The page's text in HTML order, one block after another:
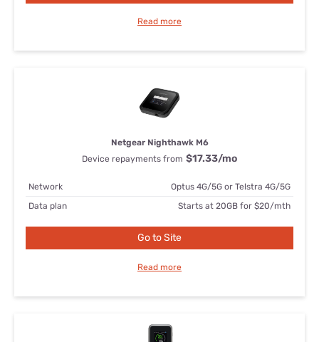
Read more
Netgear Nighthawk M6
Device repayments from $17.33/mo
Network
Optus 4G/5G or Telstra 4G/5G
Data plan
Starts at 20GB for $20/mth
Go to Site
Read more